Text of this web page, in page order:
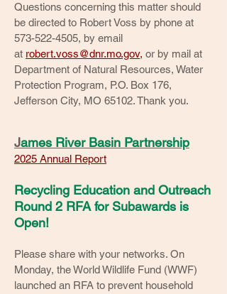
Questions concerning this matter should
be directed to Robert Voss by phone at
573-522-4505, by email
at robert.voss@dnr.mo.gov, or by mail at
Department of Natural Resources, Water
Protection Program, P.O. Box 176,
Jefferson City, MO 65102. Thank you.
James River Basin Partnership
2025 Annual Report
Recycling Education and Outreach
Round 2 RFA for Subawards is
Open!
Please share with your networks. On
Monday, the World Wildlife Fund (WWF)
launched an RFA to prevent household